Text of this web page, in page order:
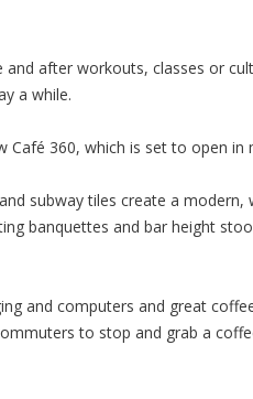
and after workouts, classes or
a while.
Café 360, which is set to open in
subway tiles create a modern,
banquettes and bar height
and computers and great
to stop and grab a